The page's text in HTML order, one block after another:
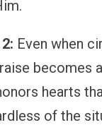
Even when
becomes
hearts
of the